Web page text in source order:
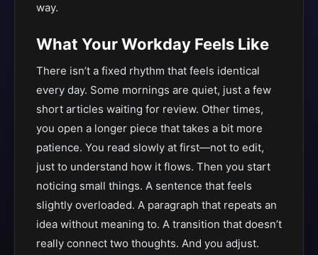
way.
What Your Workday Feels Like
There isn’t a fixed rhythm that feels identical
every day. Some mornings are quiet, just a few
short articles waiting for review. Other times,
you open a longer piece that takes a bit more
patience. You read slowly at first—not to edit,
just to understand how it flows. Then you start
noticing small things. A sentence that feels
slightly overloaded. A paragraph that repeats an
idea without meaning to. A transition that doesn’t
really connect two thoughts. And you adjust.